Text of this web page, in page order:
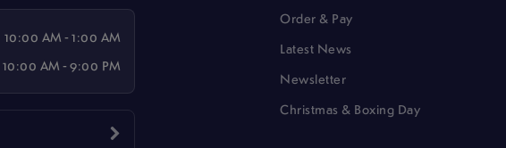
10:00 AM - 1:00 AM
10:00 AM - 9:00 PM
Order & Pay
Latest News
Newsletter
Christmas & Boxing Day